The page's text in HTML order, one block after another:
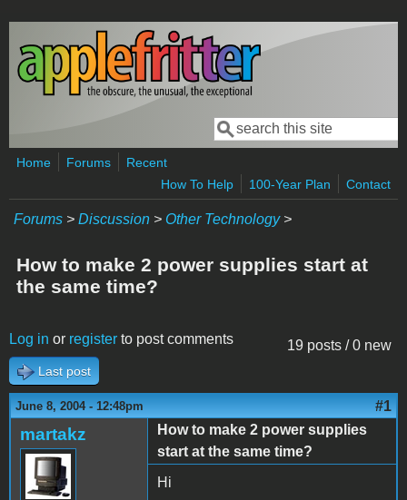
Skip to main content
Search form
Search
Home Forums
Recent
How To Help
100-Year Plan Contact
Forums > Discussion > Other Technology>
How to make 2 power supplies start at
the same time?
19 posts / 0 new
Log in or register to post comments
Last post
June 8, 2004 - 12:48pm #1
martakz
How to make 2 power supplies
start at the same time?
Hi